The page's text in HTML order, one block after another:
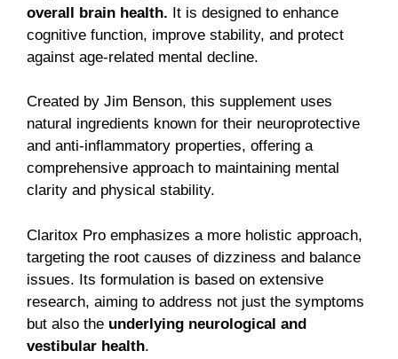
overall brain health. It is designed to enhance
cognitive function, improve stability, and protect
against age-related mental decline.
Created by Jim Benson, this supplement uses
natural ingredients known for their neuroprotective
and anti-inflammatory properties, offering a
comprehensive approach to maintaining mental
clarity and physical stability.
Claritox Pro emphasizes a more holistic approach,
targeting the root causes of dizziness and balance
issues. Its formulation is based on extensive
research, aiming to address not just the symptoms
but also the underlying neurological and
vestibular health.